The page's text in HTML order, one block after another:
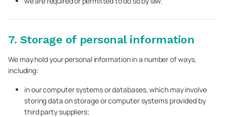
7. Storage of personal information
We may hold your personal information in a number of ways,
including:
in our computer systems or databases, which may involve
storing data on storage or computer systems provided by
third party suppliers;